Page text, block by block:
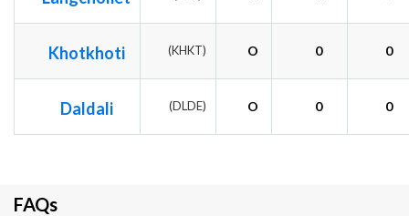
Khotkhoti (KHKT) O 0 0
Daldali (DLDE) O 0 0
FAQs